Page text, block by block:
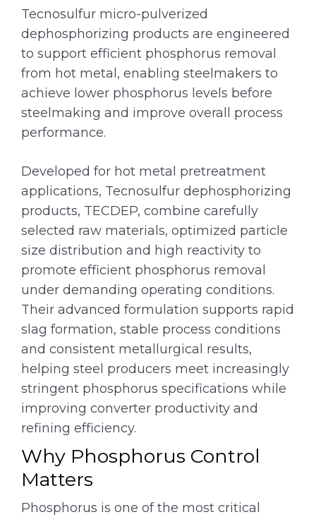
Tecnosulfur micro-pulverized
dephosphorizing products are engineered
to support efficient phosphorus removal
from hot metal, enabling steelmakers to
achieve lower phosphorus levels before
steelmaking and improve overall process
performance.
Developed for hot metal pretreatment
applications, Tecnosulfur dephosphorizing
products, TECDEP, combine carefully
selected raw materials, optimized particle
size distribution and high reactivity to
promote efficient phosphorus removal
under demanding operating conditions.
Their advanced formulation supports rapid
slag formation, stable process conditions
and consistent metallurgical results,
helping steel producers meet increasingly
stringent phosphorus specifications while
improving converter productivity and
refining efficiency.
Why Phosphorus Control
Matters
Phosphorus is one of the most critical